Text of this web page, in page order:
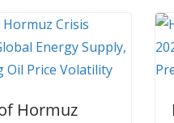
Hormuz